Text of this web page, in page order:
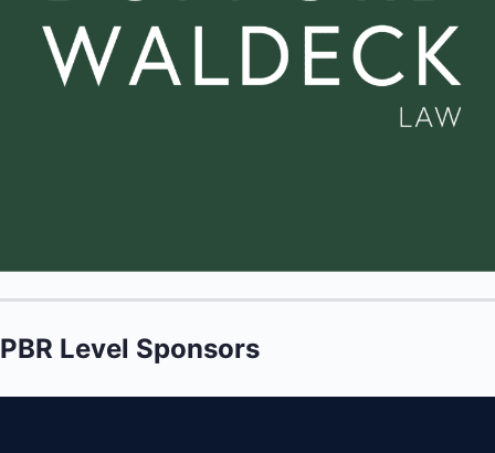
PBR Level Sponsors